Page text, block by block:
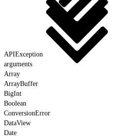
APIException
arguments
Array
ArrayBuffer
BigInt
Boolean
ConversionError
DataView
Date